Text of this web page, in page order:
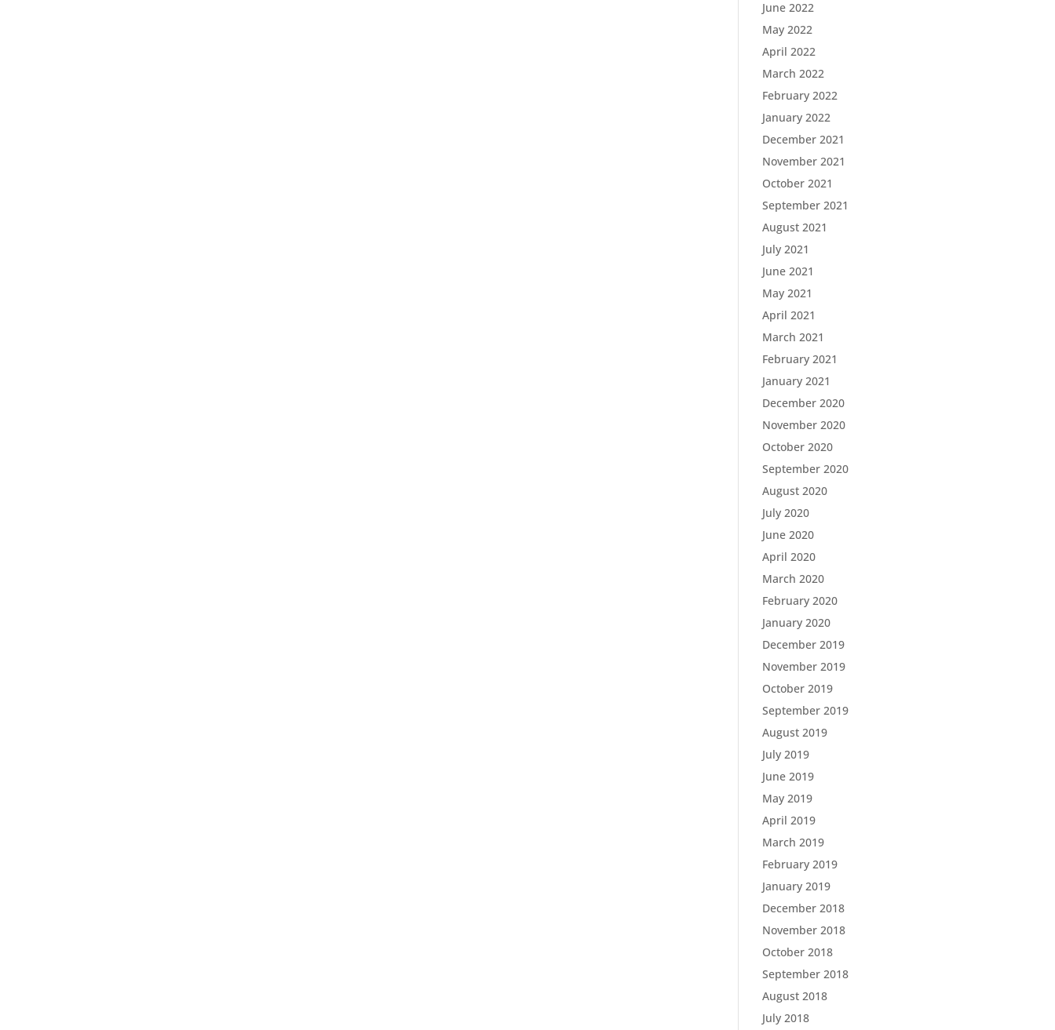
June 2022
May 2022
April 2022
March 2022
February 2022
January 2022
December 2021
November 2021
October 2021
September 2021
August 2021
July 2021
June 2021
May 2021
April 2021
March 2021
February 2021
January 2021
December 2020
November 2020
October 2020
September 2020
August 2020
July 2020
June 2020
April 2020
March 2020
February 2020
January 2020
December 2019
November 2019
October 2019
September 2019
August 2019
July 2019
June 2019
May 2019
April 2019
March 2019
February 2019
January 2019
December 2018
November 2018
October 2018
September 2018
August 2018
July 2018